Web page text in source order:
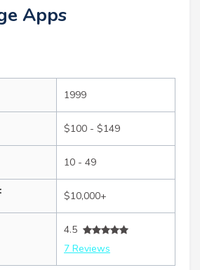
Apps
1999
$100 - $149
10 - 49
$10,000+
4.5
7 Reviews